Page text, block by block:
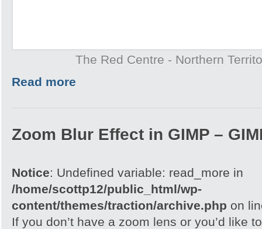
The Red Centre - Northern
Read more
Zoom Blur Effect in GIMP –
Notice: Undefined variable: read_more in
/home/scottp12/public_html/wp-
content/themes/traction/archive.php on
If you don’t have a zoom lens or you’d like